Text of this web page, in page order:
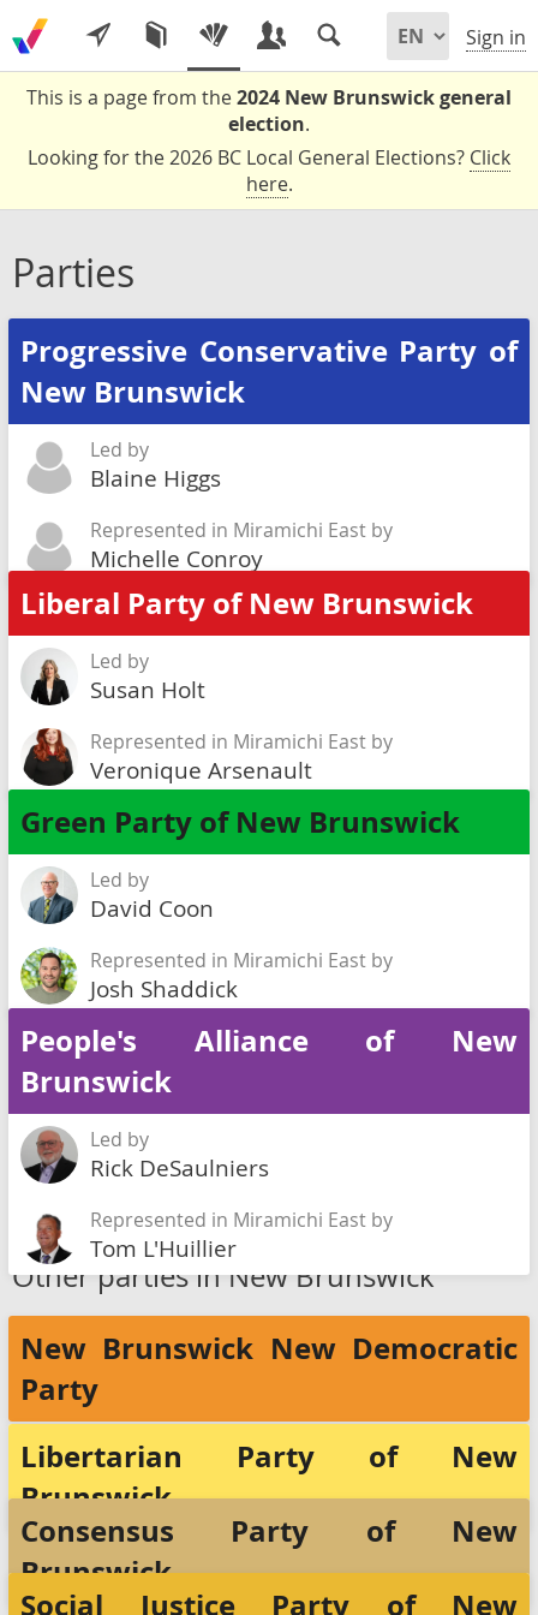
Sign in
This is a page from the2024 New Brunswick general
election.
Looking for the 2026 BC Local General Elections? Click
here.
Parties
Progressive Conservative Party of
New Brunswick
Led by
Blaine Higgs
Represented in Miramichi East by
Michelle Conroy
Liberal Party of New Brunswick
Led by
Susan Holt
Represented in Miramichi East by
Veronique Arsenault
Green Party of New Brunswick
Led by
David Coon
Represented in Miramichi East by
Josh Shaddick
People's Alliance of New
Brunswick
Led by
Rick DeSaulniers
Represented in Miramichi East by
Tom L'Huillier
Other parties in New Brunswick
New Brunswick New Democratic
Party
Libertarian Party of New
Brunswick
Consensus Party of New
Brunswick
Social Justice Party of New